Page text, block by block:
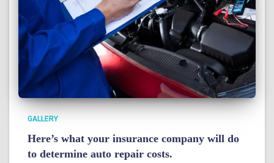
GALLERY
Here’s what your insurance company will do
to determine auto repair costs.